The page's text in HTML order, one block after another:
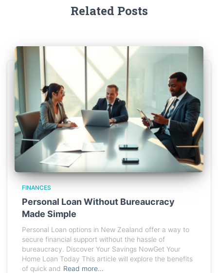
Related Posts
FINANCES
Personal Loan Without Bureaucracy
Made Simple
Personal Loan options in New Zealand offer a way to
secure financial support without the hassle of
bureaucracy. Discover Your Savings NowGet Your
Home Loan Today This article will explore the benefits
of quick and Read more…